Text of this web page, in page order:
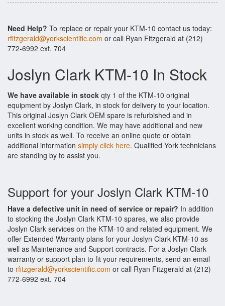
Need Help? To replace or repair your KTM-10 contact us today:
rfitzgerald@yorkscientific.com or call Ryan Fitzgerald at (212)
772-6992 ext. 704
Joslyn Clark KTM-10 In Stock
We have available in stock qty 1 of the KTM-10 original
equipment by Joslyn Clark, in stock for delivery to your location.
This original Joslyn Clark OEM spare is refurbished and in
excellent working condition. We may have additional and new
units in stock as well. To receive an online quote or obtain
additional information simply click here. Qualified York technicians
are standing by to assist you.
Support for your Joslyn Clark KTM-10
Have a defective unit in need of service or repair? In addition
to stocking the Joslyn Clark KTM-10 spares, we also provide
Joslyn Clark services on the KTM-10 and related equipment. We
offer Extended Warranty plans for your Joslyn Clark KTM-10 as
well as Maintenance and Support contracts. For a Joslyn Clark
warranty or support plan to fit your requirements, send an email
to rfitzgerald@yorkscientific.com or call Ryan Fitzgerald at (212)
772-6992 ext. 704